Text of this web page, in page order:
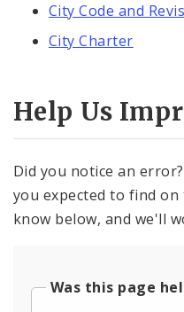
City Code and
City Charter
Help Us
Did you notice an
you expected to find
know below, and we'll
Was this page